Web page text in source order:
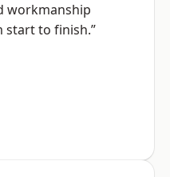
workmanship
start to finish.”